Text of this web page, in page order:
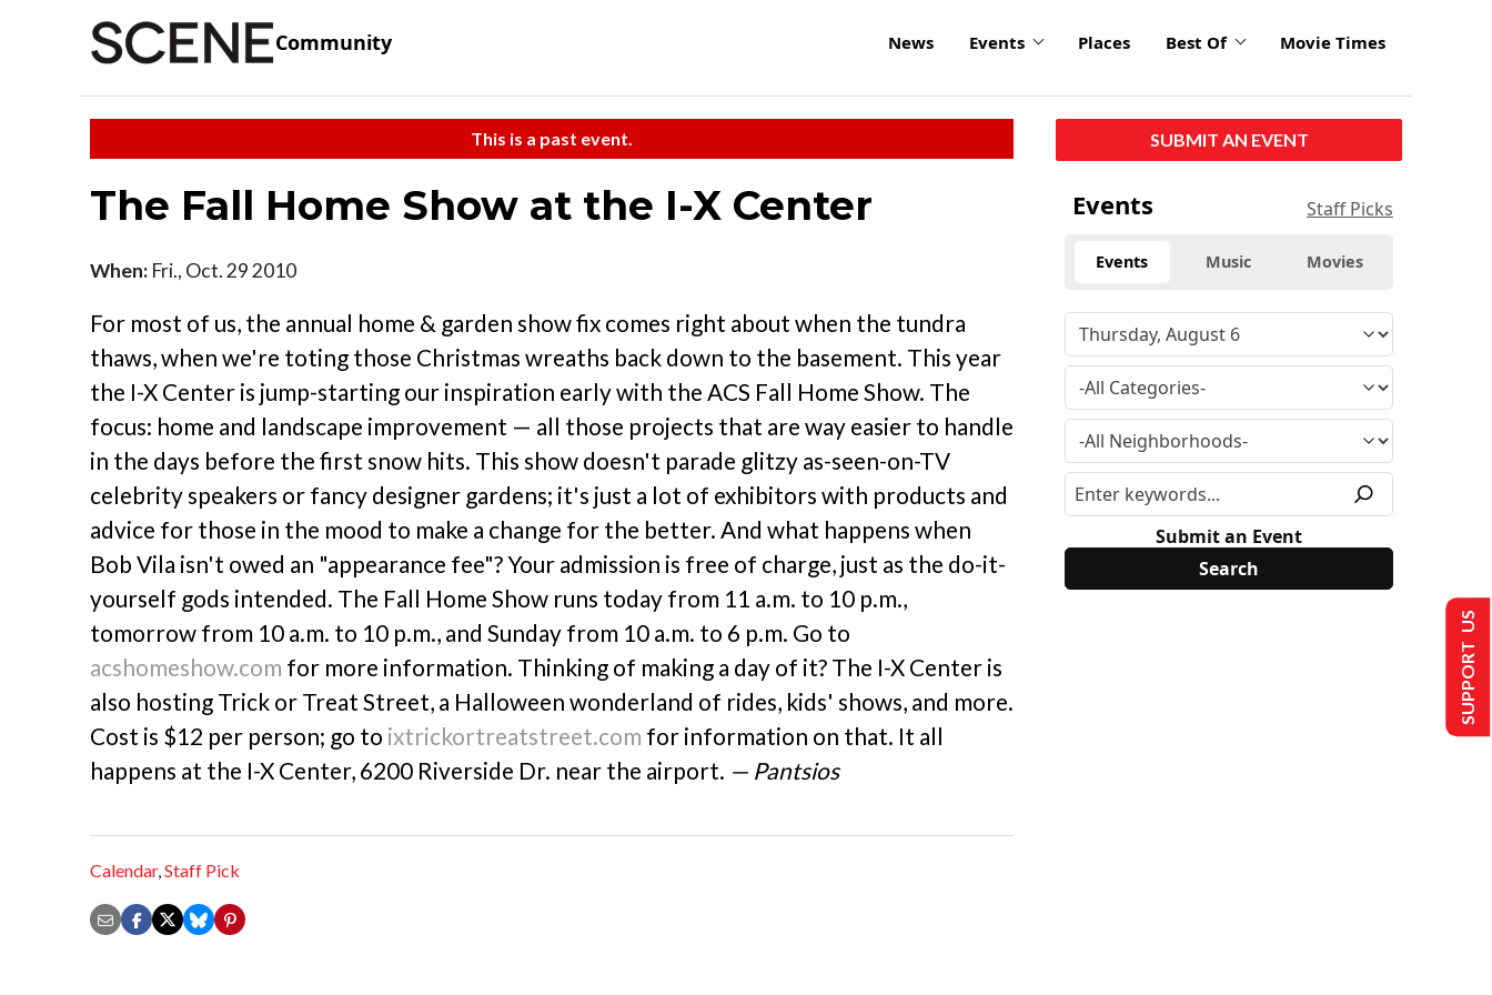
Community News Events Places Best Of Movie Times
This is a past event.
The Fall Home Show at the I-X Center
When: Fri., Oct. 29 2010
For most of us, the annual home & garden show fix comes right about when the tundra
thaws, when we're toting those Christmas wreaths back down to the basement. This year
the I-X Center is jump-starting our inspiration early with the ACS Fall Home Show. The
focus: home and landscape improvement — all those projects that are way easier to handle
in the days before the first snow hits. This show doesn't parade glitzy as-seen-on-TV
celebrity speakers or fancy designer gardens; it's just a lot of exhibitors with products and
advice for those in the mood to make a change for the better. And what happens when
Bob Vila isn't owed an "appearance fee"? Your admission is free of charge, just as the do-it-
yourself gods intended. The Fall Home Show runs today from 11 a.m. to 10 p.m.,
tomorrow from 10 a.m. to 10 p.m., and Sunday from 10 a.m. to 6 p.m. Go to
acshomeshow.com for more information. Thinking of making a day of it? The I-X Center is
also hosting Trick or Treat Street, a Halloween wonderland of rides, kids' shows, and more.
Cost is $12 per person; go to ixtrickortreatstreet.com for information on that. It all
happens at the I-X Center, 6200 Riverside Dr. near the airport. — Pantsios
Calendar,Staff Pick
SUBMIT AN EVENT
Events Staff Picks
Events Music Movies
Submit an Event
SUPPORT US